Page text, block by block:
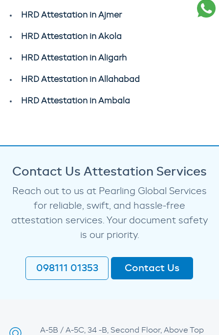
HRD Attestation in Ajmer
HRD Attestation in Akola
HRD Attestation in Aligarh
HRD Attestation in Allahabad
HRD Attestation in Ambala
Contact Us Attestation Services
Reach out to us at Pearling Global Services
for reliable, swift, and hassle-free
attestation services. Your document safety
is our priority.
098111 01353 Contact Us
A-5B / A-5C, 34 -B, Second Floor, Above Top